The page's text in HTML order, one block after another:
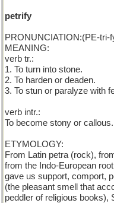
petrify
PRONUNCIATION:(PE-tri-
MEANING:
verb tr.:
1. To turn into stone.
2. To harden or deaden.
3. To stun or paralyze with
verb intr.:
To become stony or callous.
ETYMOLOGY:
From Latin petra (rock),
from the Indo-European
gave us support, comport,
(the pleasant smell that
peddler of religious books),